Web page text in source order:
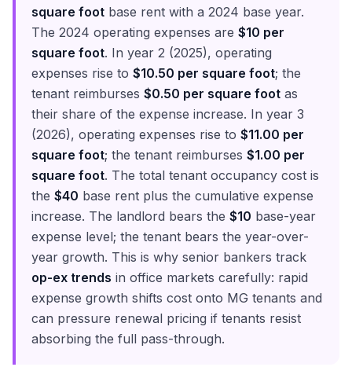
square foot base rent with a 2024 base year.
The 2024 operating expenses are $10 per
square foot. In year 2 (2025), operating
expenses rise to $10.50 per square foot; the
tenant reimburses $0.50 per square foot as
their share of the expense increase. In year 3
(2026), operating expenses rise to $11.00 per
square foot; the tenant reimburses $1.00 per
square foot. The total tenant occupancy cost is
the $40 base rent plus the cumulative expense
increase. The landlord bears the $10 base-year
expense level; the tenant bears the year-over-
year growth. This is why senior bankers track
op-ex trends in office markets carefully: rapid
expense growth shifts cost onto MG tenants and
can pressure renewal pricing if tenants resist
absorbing the full pass-through.